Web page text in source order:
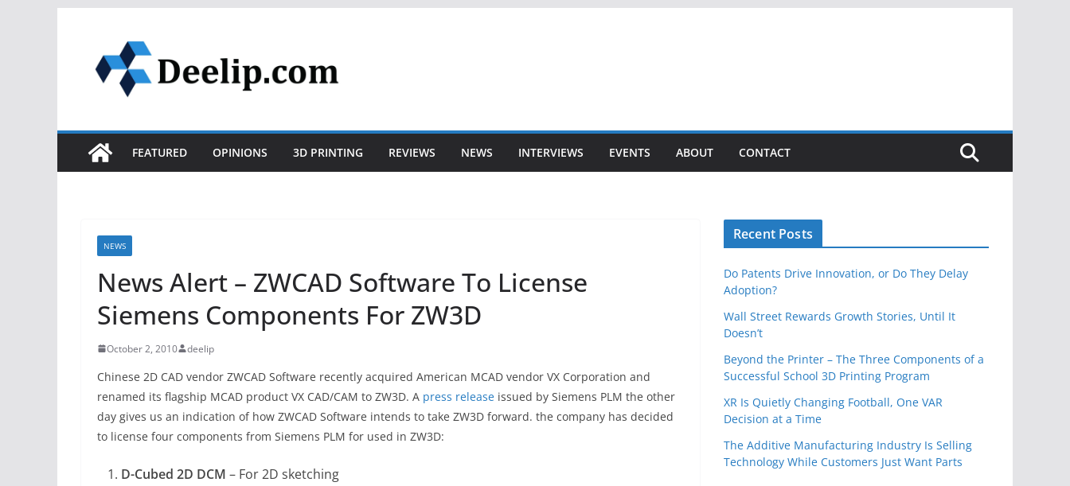
content
FEATURED OPINIONS 3D PRINTING REVIEWS NEWS INTERVIEWS EVENTS ABOUT CONTACT
NEWS
News Alert – ZWCAD Software To License
Siemens Components For ZW3D
October 2, 2010 deelip
Chinese 2D CAD vendor ZWCAD Software recently acquired American MCAD vendor VX Corporation and
renamed its flagship MCAD product VX CAD/CAM to ZW3D. A press release issued by Siemens PLM the other
day gives us an indication of how ZWCAD Software intends to take ZW3D forward. the company has decided
to license four components from Siemens PLM for used in ZW3D:
D-Cubed 2D DCM – For 2D sketching
Recent Posts
Do Patents Drive Innovation, or Do They Delay
Adoption?
Wall Street Rewards Growth Stories, Until It
Doesn’t
Beyond the Printer – The Three Components of a
Successful School 3D Printing Program
XR Is Quietly Changing Football, One VAR
Decision at a Time
The Additive Manufacturing Industry Is Selling
Technology While Customers Just Want Parts